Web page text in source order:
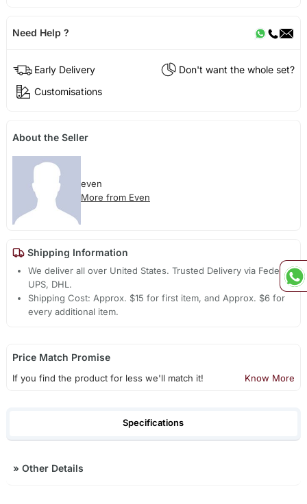
Need Help ?
Early Delivery
Don't want the whole set?
Customisations
About the Seller
even
More from Even
Shipping Information
We deliver all over United States. Trusted Delivery via Fedex,
UPS, DHL.
Shipping Cost: Approx. $15 for first item, and Approx. $6 for
every additional item.
Price Match Promise
If you find the product for less we'll match it! Know More
Specifications
» Other Details